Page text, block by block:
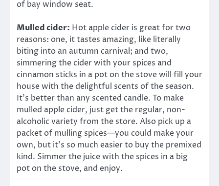
of bay window seat.
Mulled cider: Hot apple cider is great for two
reasons: one, it tastes amazing, like literally
biting into an autumn carnival; and two,
simmering the cider with your spices and
cinnamon sticks in a pot on the stove will fill your
house with the delightful scents of the season.
It’s better than any scented candle. To make
mulled apple cider, just get the regular, non-
alcoholic variety from the store. Also pick up a
packet of mulling spices—you could make your
own, but it’s so much easier to buy the premixed
kind. Simmer the juice with the spices in a big
pot on the stove, and enjoy.